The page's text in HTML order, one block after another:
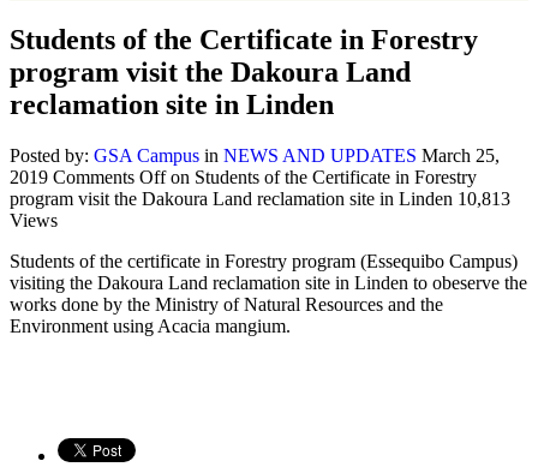
Students of the Certificate in Forestry
program visit the Dakoura Land
reclamation site in Linden
Posted by: GSA Campus in NEWS AND UPDATES March 25,
2019 Comments Offon Students of the Certificate in Forestry
program visit the Dakoura Land reclamation site in Linden 10,813
Views
Students of the certificate in Forestry program (Essequibo Campus)
visiting the Dakoura Land reclamation site in Linden to obeserve the
works done by the Ministry of Natural Resources and the
Environment using Acacia mangium.